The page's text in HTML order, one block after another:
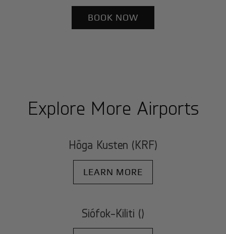
BOOK NOW
Explore More Airports
Höga Kusten (KRF)
LEARN MORE
Siófok-Kiliti ()